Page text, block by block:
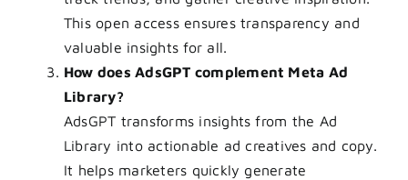
This open access ensures transparency and
valuable insights for all.
How does AdsGPT complement Meta Ad
Library?
AdsGPT transforms insights from the Ad
Library into actionable ad creatives and copy.
It helps marketers quickly generate